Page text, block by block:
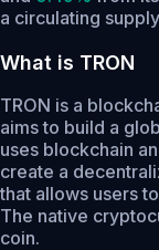
a circulating
What is TRON
TRON is a
aims to build a
uses blockchain
create a
that allows users
The native
coin.